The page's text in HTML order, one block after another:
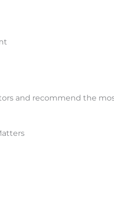
and recommend the